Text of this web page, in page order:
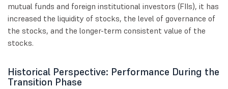
mutual funds and foreign institutional investors (FIIs), it has
increased the liquidity of stocks, the level of governance of
the stocks, and the longer-term consistent value of the
stocks.
Historical Perspective: Performance During the
Transition Phase